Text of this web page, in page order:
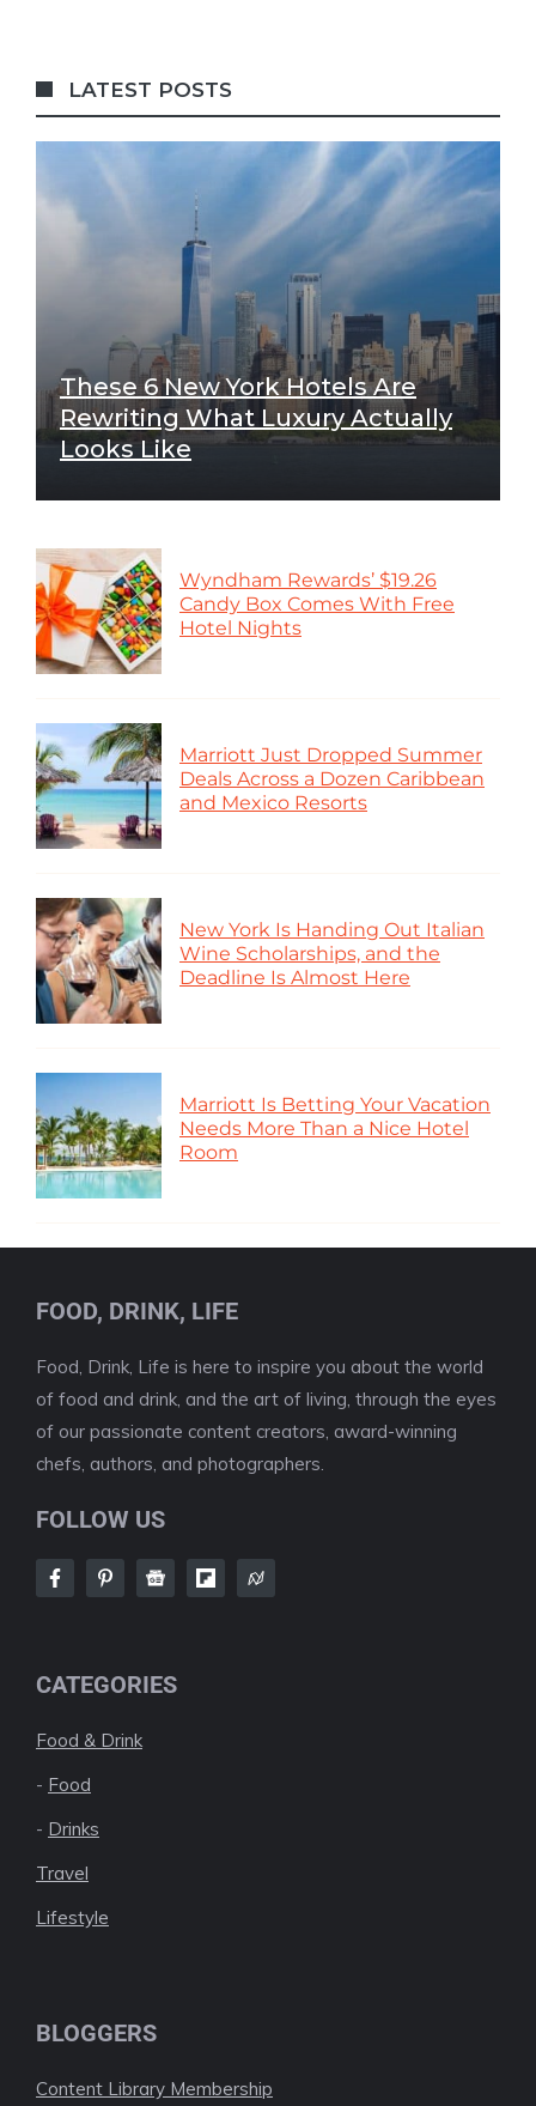
LATEST POSTS
These 6 New York Hotels Are
Rewriting What Luxury Actually
Looks Like
Wyndham Rewards’ $19.26
Candy Box Comes With Free
Hotel Nights
Marriott Just Dropped Summer
Deals Across a Dozen Caribbean
and Mexico Resorts
New York Is Handing Out Italian
Wine Scholarships, and the
Deadline Is Almost Here
Marriott Is Betting Your Vacation
Needs More Than a Nice Hotel
Room
FOOD, DRINK, LIFE
Food, Drink, Life is here to inspire you about the world
of food and drink, and the art of living, through the eyes
of our passionate content creators, award-winning
chefs, authors, and photographers.
FOLLOW US
CATEGORIES
Food & Drink
- Food
- Drinks
Travel
Lifestyle
BLOGGERS
Content Library Membership